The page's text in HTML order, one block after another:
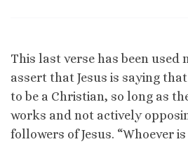
This last verse has been used
assert that Jesus is saying
to be a Christian, so long as
works and not actively
followers of Jesus. “Whoever